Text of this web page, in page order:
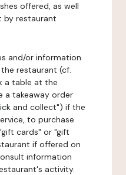
offered, as well
by restaurant
and/or information
restaurant (cf.
a table at the
a takeaway order
and collect") if the
to purchase
cards" or "gift
if offered on
information
activity.